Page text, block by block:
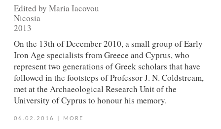
Edited by Maria Iacovou
Nicosia
2013
On the 13th of December 2010, a small group of Early
Iron Age specialists from Greece and Cyprus, who
represent two generations of Greek scholars that have
followed in the footsteps of Professor J. N. Coldstream,
met at the Archaeological Research Unit of the
University of Cyprus to honour his memory.
06.02.2016 MORE